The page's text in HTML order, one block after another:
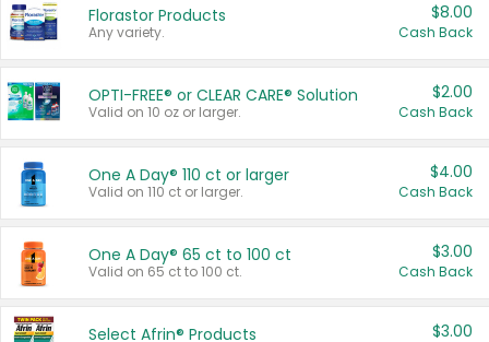
Florastor Products
Any variety.
$8.00
Cash Back
OPTI-FREE® or CLEAR CARE® Solution
Valid on 10 oz or larger.
$2.00
Cash Back
One A Day® 110 ct or larger
Valid on 110 ct or larger.
$4.00
Cash Back
One A Day® 65 ct to 100 ct
Valid on 65 ct to 100 ct.
$3.00
Cash Back
Select Afrin® Products $3.00